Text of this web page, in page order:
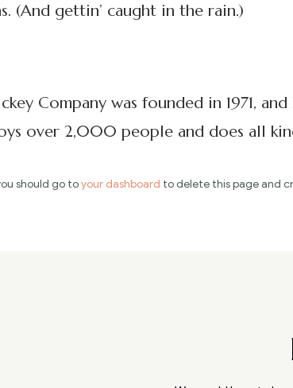
(And gettin’ caught in the rain.)
Company was founded in 1971,
over 2,000 people and does all
should go toyour dashboard to delete this page and